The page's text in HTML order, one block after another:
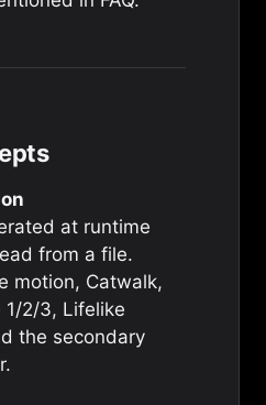
at runtime
from a file.
motion, Catwalk,
1/2/3, Lifelike
the secondary